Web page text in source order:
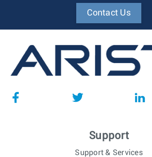
Contact Us
Support
Support & Services